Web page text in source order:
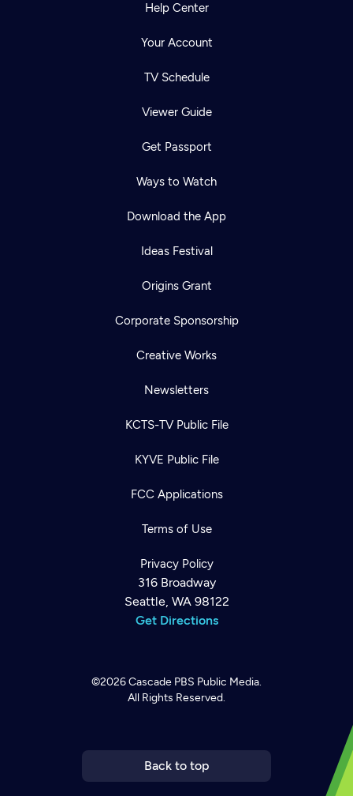
Help Center
Your Account
TV Schedule
Viewer Guide
Get Passport
Ways to Watch
Download the App
Ideas Festival
Origins Grant
Corporate Sponsorship
Creative Works
Newsletters
KCTS-TV Public File
KYVE Public File
FCC Applications
Terms of Use
Privacy Policy
316 Broadway
Seattle, WA 98122
Get Directions
©2026Cascade PBS Public Media.
All Rights Reserved.
Back to top